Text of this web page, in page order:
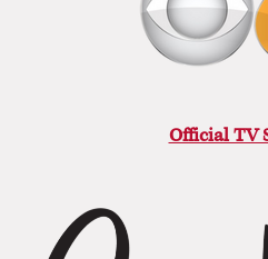
Official TV